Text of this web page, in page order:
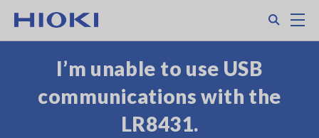
main
I’m unable to use USB
communications with the
LR8431.